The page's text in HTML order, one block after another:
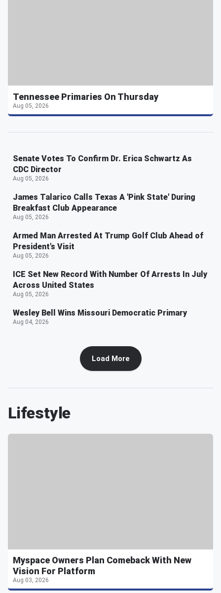
Tennessee Primaries On Thursday
Aug 05, 2026
Senate Votes To Confirm Dr. Erica Schwartz As
CDC Director
Aug 05, 2026
James Talarico Calls Texas A 'Pink State' During
Breakfast Club Appearance
Aug 05, 2026
Armed Man Arrested At Trump Golf Club Ahead of
President's Visit
Aug 05, 2026
ICE Set New Record With Number Of Arrests In July
Across United States
Aug 05, 2026
Wesley Bell Wins Missouri Democratic Primary
Aug 04, 2026
Load More
Lifestyle
Myspace Owners Plan Comeback With New
Vision For Platform
Aug 03, 2026